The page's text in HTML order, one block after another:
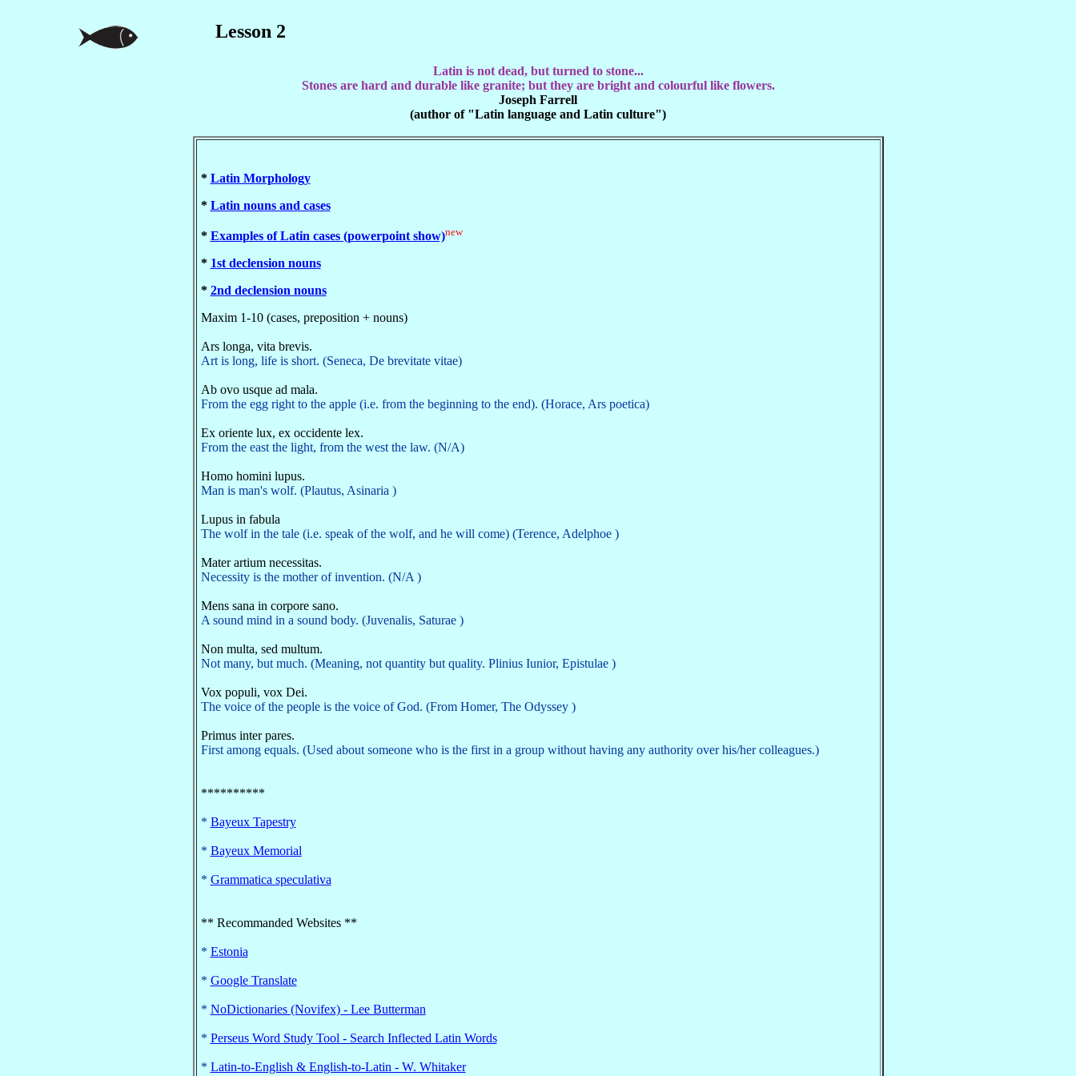
Lesson 2
Latin is not dead, but turned to stone...
Stones are hard and durable like granite; but they are bright and colourful like flowers.
Joseph Farrell
(author of "Latin language and Latin culture")
* Latin Morphology
* Latin nouns and cases
* Examples of Latin cases (powerpoint show)new
* 1st declension nouns
* 2nd declension nouns
Maxim 1-10 (cases, preposition + nouns)
Ars longa, vita brevis.
Art is long, life is short. (Seneca, De brevitate vitae)
Ab ovo usque ad mala.
From the egg right to the apple (i.e. from the beginning to the end). (Horace, Ars poetica)
Ex oriente lux, ex occidente lex.
From the east the light, from the west the law. (N/A)
Homo homini lupus.
Man is man's wolf. (Plautus, Asinaria )
Lupus in fabula
The wolf in the tale (i.e. speak of the wolf, and he will come) (Terence, Adelphoe )
Mater artium necessitas.
Necessity is the mother of invention. (N/A )
Mens sana in corpore sano.
A sound mind in a sound body. (Juvenalis, Saturae )
Non multa, sed multum.
Not many, but much. (Meaning, not quantity but quality. Plinius Iunior, Epistulae )
Vox populi, vox Dei.
The voice of the people is the voice of God. (From Homer, The Odyssey )
Primus inter pares.
First among equals. (Used about someone who is the first in a group without having any authority over his/her colleagues.)
**********
* Bayeux Tapestry
* Bayeux Memorial
* Grammatica speculativa
** Recommanded Websites **
* Estonia
* Google Translate
* NoDictionaries (Novifex) - Lee Butterman
* Perseus Word Study Tool - Search Inflected Latin Words
* Latin-to-English & English-to-Latin - W. Whitaker